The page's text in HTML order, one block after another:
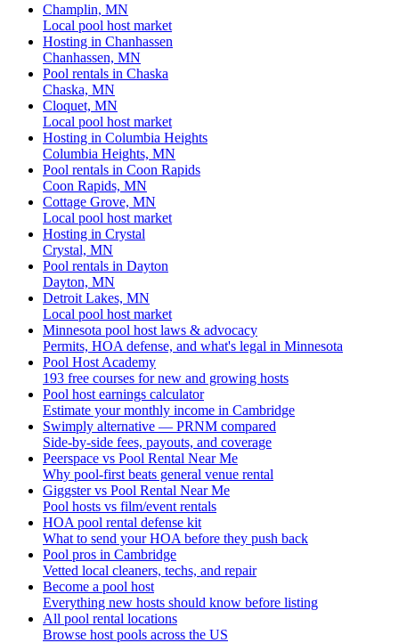
Champlin, MN
Local pool host market
Hosting in Chanhassen
Chanhassen, MN
Pool rentals in Chaska
Chaska, MN
Cloquet, MN
Local pool host market
Hosting in Columbia Heights
Columbia Heights, MN
Pool rentals in Coon Rapids
Coon Rapids, MN
Cottage Grove, MN
Local pool host market
Hosting in Crystal
Crystal, MN
Pool rentals in Dayton
Dayton, MN
Detroit Lakes, MN
Local pool host market
Minnesota pool host laws & advocacy
Permits, HOA defense, and what's legal in Minnesota
Pool Host Academy
193 free courses for new and growing hosts
Pool host earnings calculator
Estimate your monthly income in Cambridge
Swimply alternative — PRNM compared
Side-by-side fees, payouts, and coverage
Peerspace vs Pool Rental Near Me
Why pool-first beats general venue rental
Giggster vs Pool Rental Near Me
Pool hosts vs film/event rentals
HOA pool rental defense kit
What to send your HOA before they push back
Pool pros in Cambridge
Vetted local cleaners, techs, and repair
Become a pool host
Everything new hosts should know before listing
All pool rental locations
Browse host pools across the US